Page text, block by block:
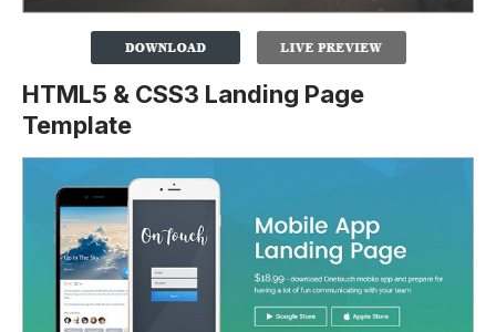
HTML5 & CSS3 Landing Page
Template